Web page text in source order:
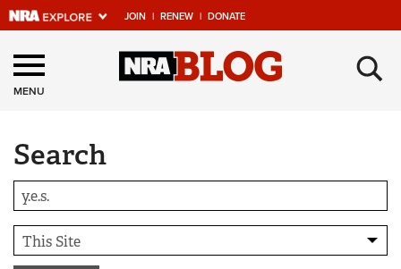
JOIN | RENEW | DONATE
Explore The NRA
Universe Of Websites
Quick Links
NRA.ORG
Manage Your Membership
NRA Near You
MENU ×
Search